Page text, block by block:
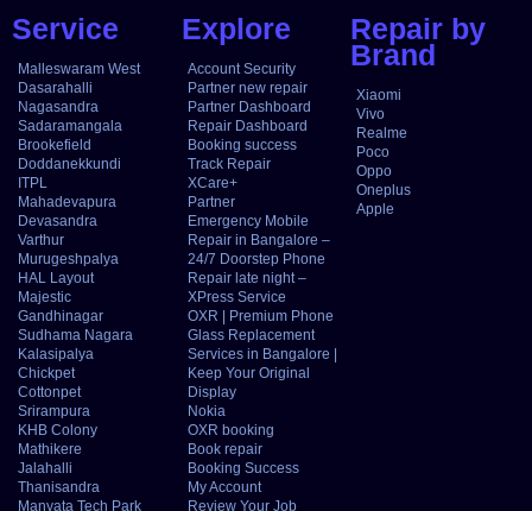
Service
Malleswaram West
Dasarahalli
Nagasandra
Sadaramangala
Brookefield
Doddanekkundi
ITPL
Mahadevapura
Devasandra
Varthur
Murugeshpalya
HAL Layout
Majestic
Gandhinagar
Sudhama Nagara
Kalasipalya
Chickpet
Cottonpet
Srirampura
KHB Colony
Mathikere
Jalahalli
Thanisandra
Manyata Tech Park
Explore
Account Security
Partner new repair
Partner Dashboard
Repair Dashboard
Booking success
Track Repair
XCare+
Partner
Emergency Mobile
Repair in Bangalore –
24/7 Doorstep Phone
Repair late night –
XPress Service
OXR | Premium Phone
Glass Replacement
Services in Bangalore |
Keep Your Original
Display
Nokia
OXR booking
Book repair
Booking Success
My Account
Review Your Job
Repair by
Brand
Xiaomi
Vivo
Realme
Poco
Oppo
Oneplus
Apple